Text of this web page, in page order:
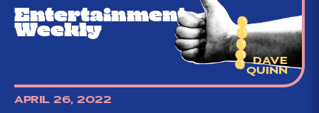
game!
Entertainment
Weekly
DAVE
QUINN
APRIL 26, 2022